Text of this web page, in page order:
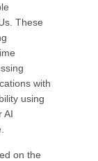
These
with
using
AI
on the